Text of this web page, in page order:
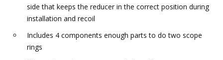
side that keeps the reducer in the correct position during
installation and recoil
Includes 4 components enough parts to do two scope
rings